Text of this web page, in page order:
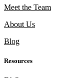
Meet the Team
About Us
Blog
Resources